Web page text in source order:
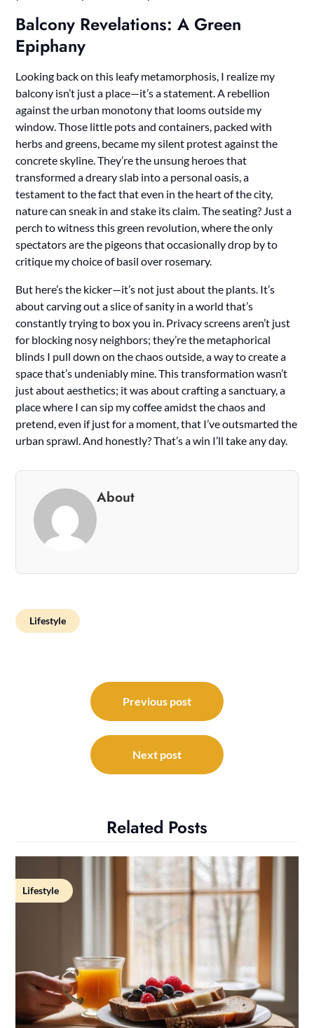
Balcony Revelations: A Green
Epiphany
Looking back on this leafy metamorphosis, I realize my
balcony isn’t just a place—it’s a statement. A rebellion
against the urban monotony that looms outside my
window. Those little pots and containers, packed with
herbs and greens, became my silent protest against the
concrete skyline. They’re the unsung heroes that
transformed a dreary slab into a personal oasis, a
testament to the fact that even in the heart of the city,
nature can sneak in and stake its claim. The seating? Just a
perch to witness this green revolution, where the only
spectators are the pigeons that occasionally drop by to
critique my choice of basil over rosemary.
But here’s the kicker—it’s not just about the plants. It’s
about carving out a slice of sanity in a world that’s
constantly trying to box you in. Privacy screens aren’t just
for blocking nosy neighbors; they’re the metaphorical
blinds I pull down on the chaos outside, a way to create a
space that’s undeniably mine. This transformation wasn’t
just about aesthetics; it was about crafting a sanctuary, a
place where I can sip my coffee amidst the chaos and
pretend, even if just for a moment, that I’ve outsmarted the
urban sprawl. And honestly? That’s a win I’ll take any day.
About
Lifestyle
navigation
Previous post
Next post
Related Posts
Lifestyle